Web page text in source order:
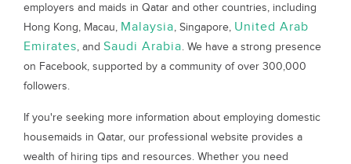
employers and maids in Qatar and other countries, including
Hong Kong, Macau, Malaysia, Singapore, United Arab
Emirates, and Saudi Arabia. We have a strong presence
on Facebook, supported by a community of over 300,000
followers.
If you're seeking more information about employing domestic
housemaids in Qatar, our professional website provides a
wealth of hiring tips and resources. Whether you need